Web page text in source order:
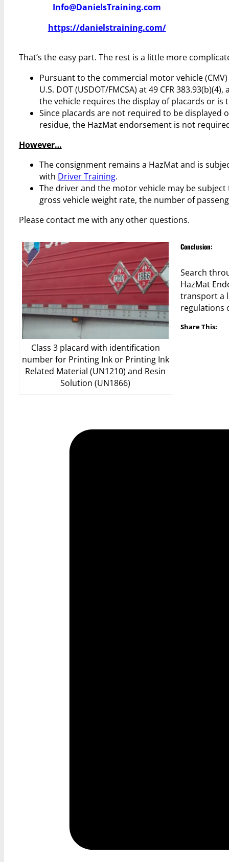
Info@DanielsTraining.com
https://danielstraining.com/
That’s the easy part. The rest is a little more
Pursuant to the commercial motor vehicle
U.S. DOT (USDOT/FMCSA) at 49 CFR
the vehicle requires the display of placards or is
Since placards are not required to be
residue, the HazMat endorsement is not
However…
The consignment remains a HazMat and is
with Driver Training.
The driver and the motor vehicle may be
gross vehicle weight rate, the number of
Please contact me with any other questions.
Class 3 placard with identification
number for Printing Ink or Printing Ink
Related Material (UN1210) and Resin
Solution (UN1866)
Conclusion:
Search
HazMat
transport a
regulations
Share This: